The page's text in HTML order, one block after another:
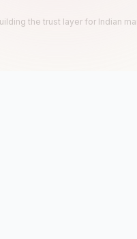
the trust layer for Indian